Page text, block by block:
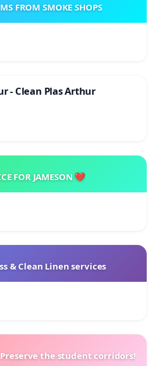
FROM SMOKE SHOPS
- Clean Plas Arthur
FOR JAMESON 💔
& Clean Linen services
the student corridors!